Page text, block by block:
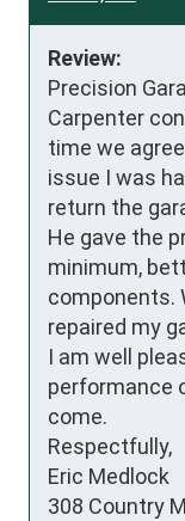
Review:
Precision
Carpenter
time we
issue I was
return the
He gave the
minimum,
components.
repaired my
I am well
performance
come.
Respectfully,
Eric Medlock
308 Country